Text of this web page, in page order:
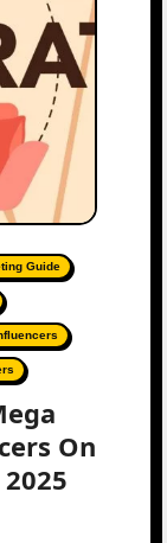
Guide
On